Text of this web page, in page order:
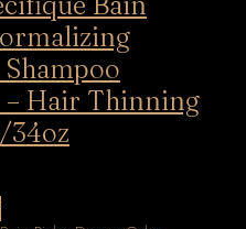
Hair Thinning
34oz